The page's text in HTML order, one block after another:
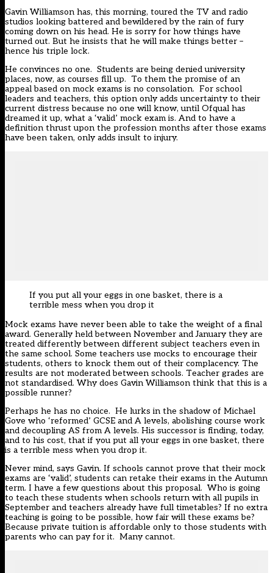
Gavin Williamson has, this morning, toured the TV and radio
studios looking battered and bewildered by the rain of fury
coming down on his head. He is sorry for how things have
turned out. But he insists that he will make things better –
hence his triple lock.
He convinces no one. Students are being denied university
places, now, as courses fill up. To them the promise of an
appeal based on mock exams is no consolation. For school
leaders and teachers, this option only adds uncertainty to their
current distress because no one will know, until Ofqual has
dreamed it up, what a ‘valid’ mock exam is. And to have a
definition thrust upon the profession months after those exams
have been taken, only adds insult to injury.
If you put all your eggs in one basket, there is a
terrible mess when you drop it
Mock exams have never been able to take the weight of a final
award. Generally held between November and January they are
treated differently between different subject teachers even in
the same school. Some teachers use mocks to encourage their
students, others to knock them out of their complacency. The
results are not moderated between schools. Teacher grades are
not standardised. Why does Gavin Williamson think that this is a
possible runner?
Perhaps he has no choice. He lurks in the shadow of Michael
Gove who ‘reformed’ GCSE and A levels, abolishing course work
and decoupling AS from A levels. His successor is finding, today,
and to his cost, that if you put all your eggs in one basket, there
is a terrible mess when you drop it.
Never mind, says Gavin. If schools cannot prove that their mock
exams are ‘valid’, students can retake their exams in the Autumn
term. I have a few questions about this proposal. Who is going
to teach these students when schools return with all pupils in
September and teachers already have full timetables? If no extra
teaching is going to be possible, how fair will these exams be?
Because private tuition is affordable only to those students with
parents who can pay for it. Many cannot.